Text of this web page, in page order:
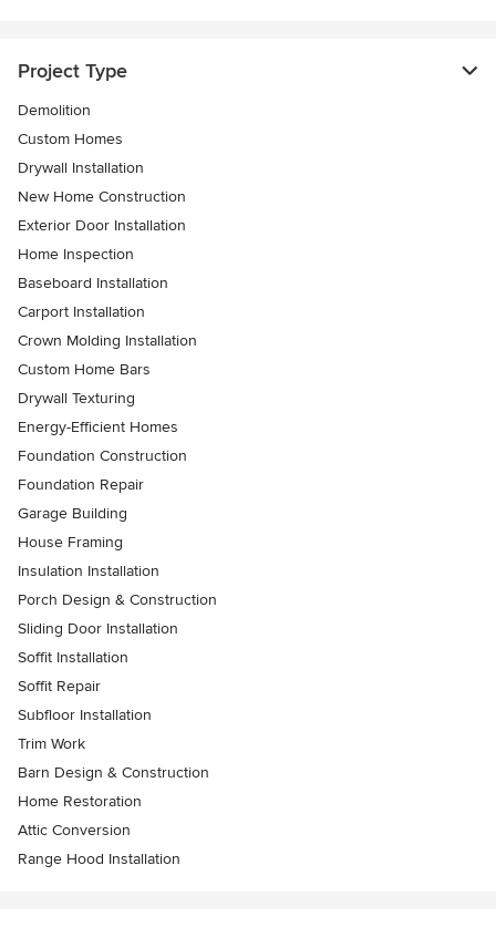
Project Type
Demolition
Custom Homes
Drywall Installation
New Home Construction
Exterior Door Installation
Home Inspection
Baseboard Installation
Carport Installation
Crown Molding Installation
Custom Home Bars
Drywall Texturing
Energy-Efficient Homes
Foundation Construction
Foundation Repair
Garage Building
House Framing
Insulation Installation
Porch Design & Construction
Sliding Door Installation
Soffit Installation
Soffit Repair
Subfloor Installation
Trim Work
Barn Design & Construction
Home Restoration
Attic Conversion
Range Hood Installation